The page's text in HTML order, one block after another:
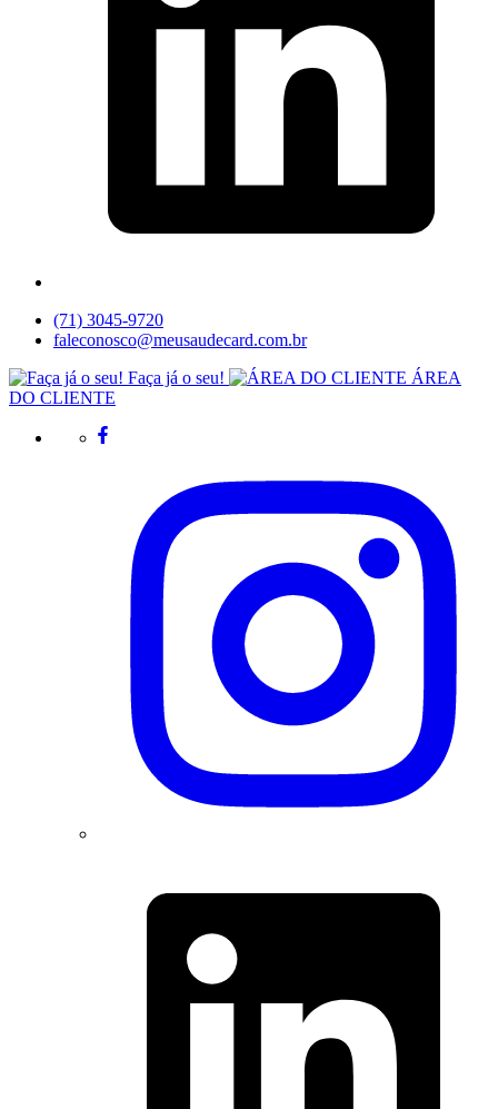
(71) 3045-9720
faleconosco@meusaudecard.com.br
Faça já o seu!
ÁREA
DO CLIENTE